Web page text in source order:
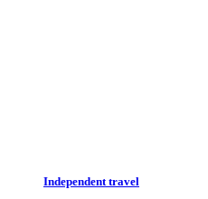
Independent travel